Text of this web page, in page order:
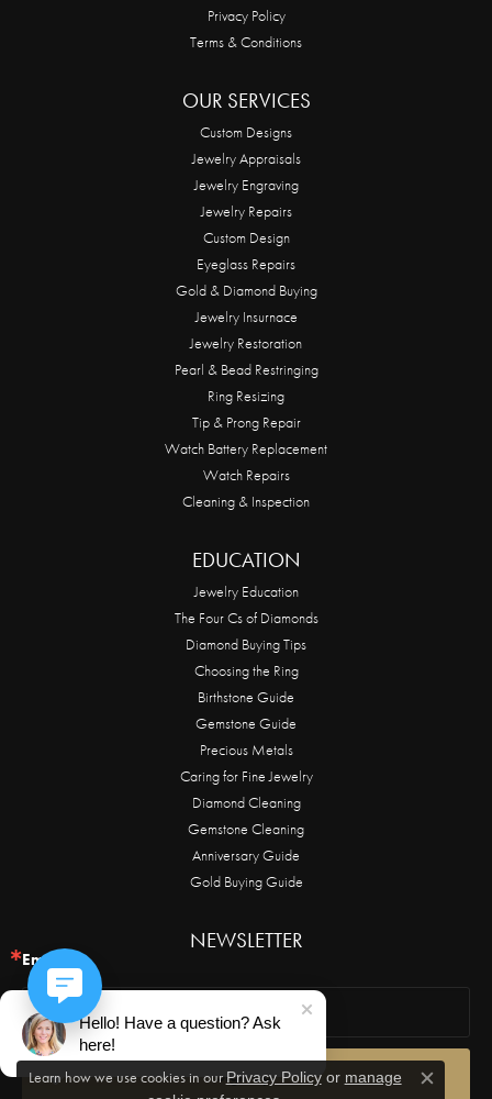
Privacy Policy
Terms & Conditions
OUR SERVICES
Custom Designs
Jewelry Appraisals
Jewelry Engraving
Jewelry Repairs
Custom Design
Eyeglass Repairs
Gold & Diamond Buying
Jewelry Insurnace
Jewelry Restoration
Pearl & Bead Restringing
Ring Resizing
Tip & Prong Repair
Watch Battery Replacement
Watch Repairs
Cleaning & Inspection
EDUCATION
Jewelry Education
The Four Cs of Diamonds
Diamond Buying Tips
Choosing the Ring
Birthstone Guide
Gemstone Guide
Precious Metals
Caring for Fine Jewelry
Diamond Cleaning
Gemstone Cleaning
Anniversary Guide
Gold Buying Guide
NEWSLETTER
Email
Sign Up!
Learn how we use cookies in ourPrivacy Policyor manage
Close
Hello! Have a question? Ask
here!